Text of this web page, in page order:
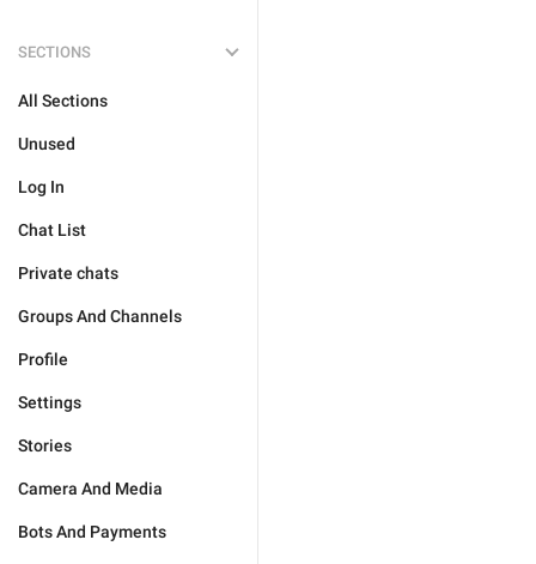
SECTIONS
All Sections
Unused
Log In
Chat List
Private chats
Groups And Channels
Profile
Settings
Stories
Camera And Media
Bots And Payments